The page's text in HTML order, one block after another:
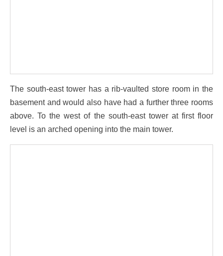
The south-east tower has a rib-vaulted store room in the
basement and would also have had a further three rooms
above. To the west of the south-east tower at first floor
level is an arched opening into the main tower.